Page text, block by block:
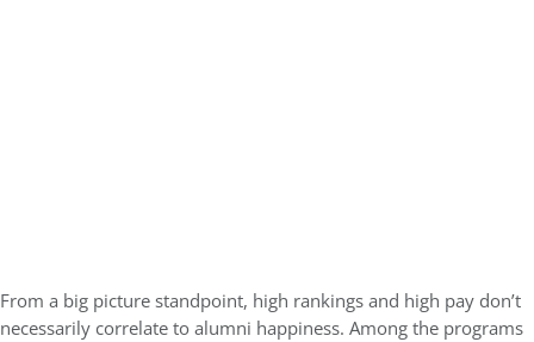
From a big picture standpoint, high rankings and high pay don’t
necessarily correlate to alumni happiness. Among the programs